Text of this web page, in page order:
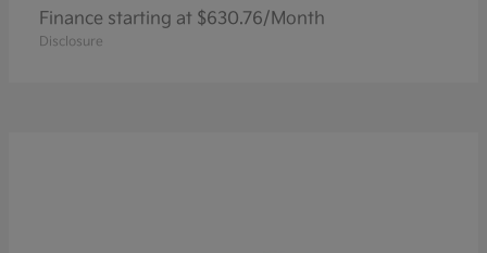
Finance starting at $630.76/Month
Disclosure